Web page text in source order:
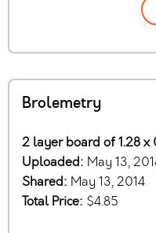
Brolemetry
2 layer board of 1.28 x
Uploaded: May 13,
Shared: May 13, 2014
Total Price: $4.85